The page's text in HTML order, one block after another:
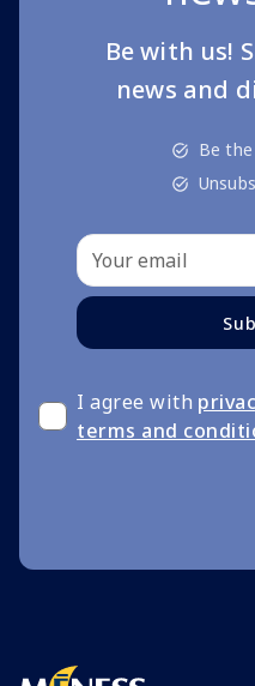
Be with us!
news and
Be
I agree with
terms and